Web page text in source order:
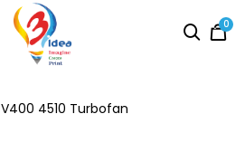
0
V400 4510 Turbofan